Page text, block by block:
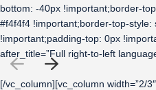
bottom: -40px !important;border-
#f4f4f4 !important;border-top-style:
!important;padding-top: 0px
after_title=”Full right-to-left
[/vc_column][vc_column width=”2/